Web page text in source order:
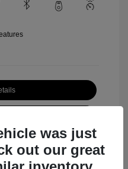
was just
out our great